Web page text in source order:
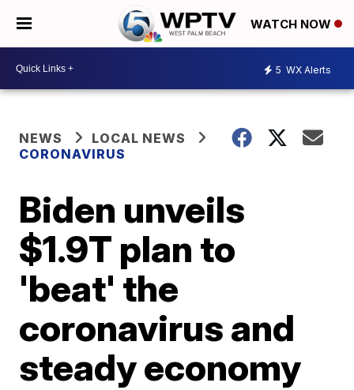
WATCH NOW
5 WX Alerts
NEWS
LOCAL NEWS
CORONAVIRUS
Biden unveils
$1.9T plan to
'beat' the
coronavirus and
steady economy